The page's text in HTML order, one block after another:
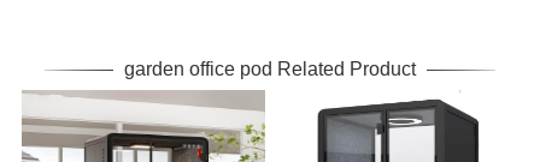
garden office pod Related Product